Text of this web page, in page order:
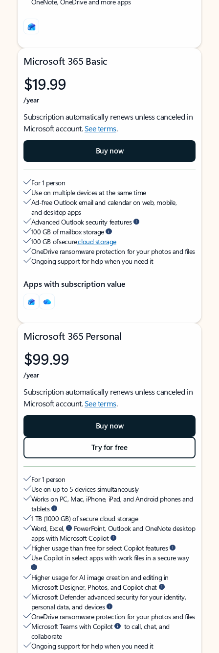
Microsoft 365 Basic
$19.99
/year
Subscription automatically renews unless canceled in
Microsoft account.See terms.
Buy now
For 1 person
Use on multiple devices at the same time
Ad-free Outlook email and calendar on web, mobile,
and desktop apps
Advanced Outlook security features
100 GB of mailbox storage
100 GB of securecloud storage
OneDrive ransomware protection for your photos and files
Ongoing support for help when you need it
Apps with subscription value
Microsoft 365 Personal
$99.99
/year
Subscription automatically renews unless canceled in
Microsoft account.See terms.
Buy now
Try for free
For 1 person
Use on up to 5 devices simultaneously
Works on PC, Mac, iPhone, iPad, and Android phones and
tablets
1 TB (1000 GB) of secure cloud storage
Word, Excel,
PowerPoint, Outlook and OneNote desktop
apps with Microsoft Copilot
Higher usage than free for select Copilot features
Use Copilot in select apps with work files in a secure way
Higher usage for AI image creation and editing in
Microsoft Designer, Photos, and Copilot chat
Microsoft Defender advanced security for your identity,
personal data, and devices
OneDrive ransomware protection for your photos and files
Microsoft Teams with Copilot
to call, chat, and
collaborate
Ongoing support for help when you need it